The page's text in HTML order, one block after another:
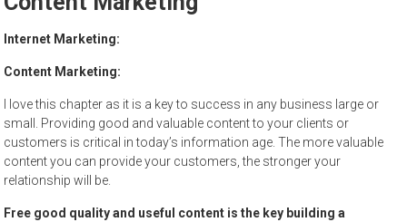
sell
Internet Marketing:
Content Marketing:
I love this chapter as it is a key to success in any business large or
small. Providing good and valuable content to your clients or
customers is critical in today’s information age. The more valuable
content you can provide your customers, the stronger your
relationship will be.
Free good quality and useful content is the key building a